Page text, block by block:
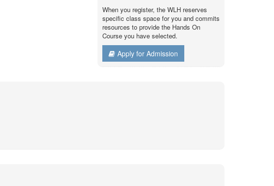
When you register, the WLH reserves
specific class space for you and commits
resources to provide the Hands On
Course you have selected.
Apply for Admission